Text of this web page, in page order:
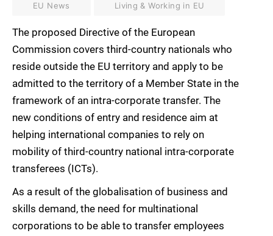
EU News Living & Working in EU
The proposed Directive of the European
Commission covers third-country nationals who
reside outside the EU territory and apply to be
admitted to the territory of a Member State in the
framework of an intra-corporate transfer. The
new conditions of entry and residence aim at
helping international companies to rely on
mobility of third-country national intra-corporate
transferees (ICTs).
As a result of the globalisation of business and
skills demand, the need for multinational
corporations to be able to transfer employees